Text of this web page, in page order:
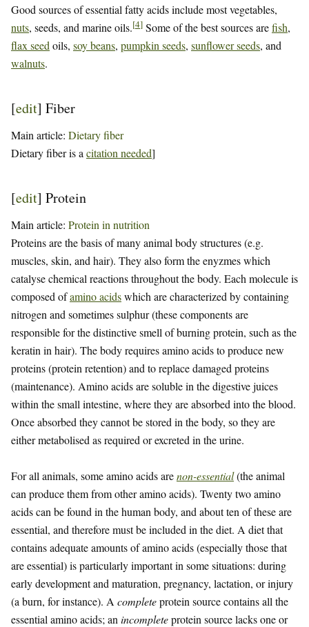
Good sources of essential fatty acids include most vegetables,
nuts, seeds, and marine oils.[4] Some of the best sources arefish,
flax seed oils, soy beans, pumpkin seeds, sunflower seeds, and
walnuts.
[edit] Fiber
Main article: Dietary fiber
Dietary fiber is a citation needed]
[edit] Protein
Main article: Protein in nutrition
Proteins are the basis of many animal body structures (e.g.
muscles, skin, and hair). They also form the enyzmes which
catalyse chemical reactions throughout the body. Each molecule is
composed ofamino acidswhich are characterized by containing
nitrogen and sometimes sulphur (these components are
responsible for the distinctive smell of burning protein, such as the
keratin in hair). The body requires amino acids to produce new
proteins (protein retention) and to replace damaged proteins
(maintenance). Amino acids are soluble in the digestive juices
within the small intestine, where they are absorbed into the blood.
Once absorbed they cannot be stored in the body, so they are
either metabolised as required or excreted in the urine.
For all animals, some amino acids arenon-essential(the animal
can produce them from other amino acids). Twenty two amino
acids can be found in the human body, and about ten of these are
essential, and therefore must be included in the diet. A diet that
contains adequate amounts of amino acids (especially those that
are essential) is particularly important in some situations: during
early development and maturation, pregnancy, lactation, or injury
(a burn, for instance). A completeprotein source contains all the
essential amino acids; an incompleteprotein source lacks one or